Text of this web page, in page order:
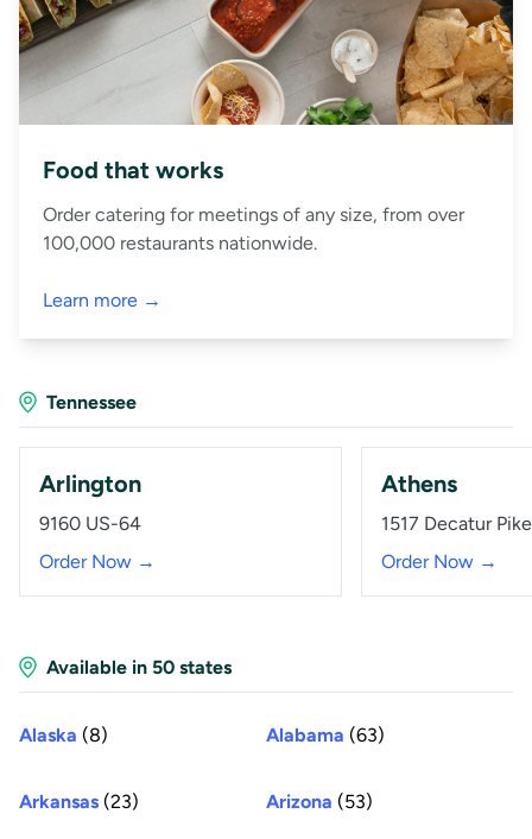
Food that works
Order catering for meetings of any size, from over
100,000 restaurants nationwide.
Learn more →
Tennessee
Arlington
9160 US-64
Order Now →
Athens
1517 Decatur Pike
Order Now →
Available in 50 states
Alaska (8) Alabama (63)
Arkansas (23) Arizona (53)